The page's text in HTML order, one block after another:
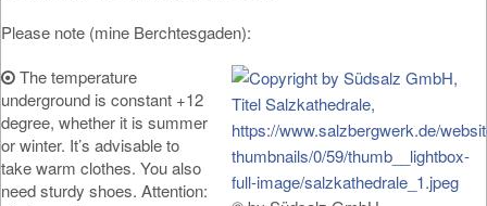
Please note (mine Berchtesgaden):
The temperature
underground is constant +12
degree, whether it is summer
or winter. It’s advisable to
take warm clothes. You also
need sturdy shoes. Attention: